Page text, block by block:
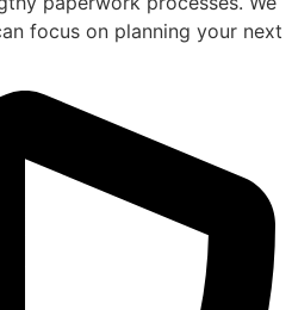
focus on planning your next